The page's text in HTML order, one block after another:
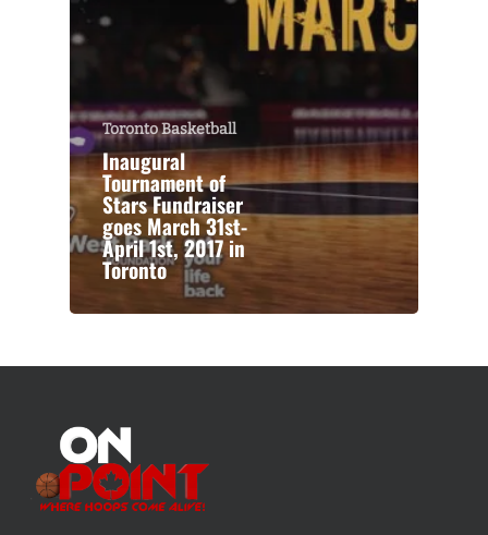
Toronto Basketball
Inaugural
Tournament of
Stars Fundraiser
goes March 31st-
April 1st, 2017 in
Toronto